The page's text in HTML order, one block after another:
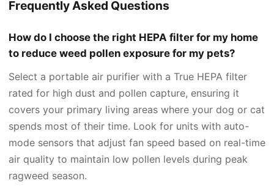
Frequently Asked Questions
How do I choose the right HEPA filter for my home
to reduce weed pollen exposure for my pets?
Select a portable air purifier with a True HEPA filter
rated for high dust and pollen capture, ensuring it
covers your primary living areas where your dog or cat
spends most of their time. Look for units with auto-
mode sensors that adjust fan speed based on real-time
air quality to maintain low pollen levels during peak
ragweed season.